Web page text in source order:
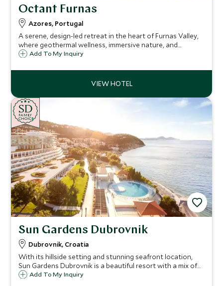
Octant Furnas
Azores, Portugal
A serene, design-led retreat in the heart of Furnas Valley,
where geothermal wellness, immersive nature, and
understated luxury come together.
Add To My Inquiry
CHOICE
FAMILY
CHOICE
SD
SD
Sun Gardens Dubrovnik
Dubrovnik, Croatia
With its hillside setting and stunning seafront location,
Sun Gardens Dubrovnik is a beautiful resort with a mix of
hotel and private residence accommodation and a number
Add To My Inquiry